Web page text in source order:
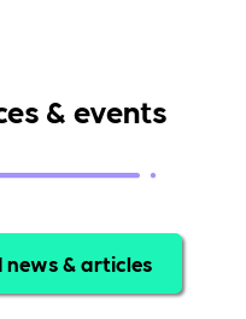
& events
news & articles